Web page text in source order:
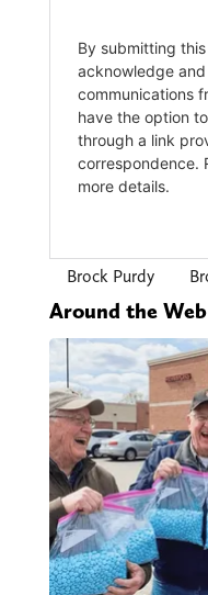
Brock Purdy
Around the Web